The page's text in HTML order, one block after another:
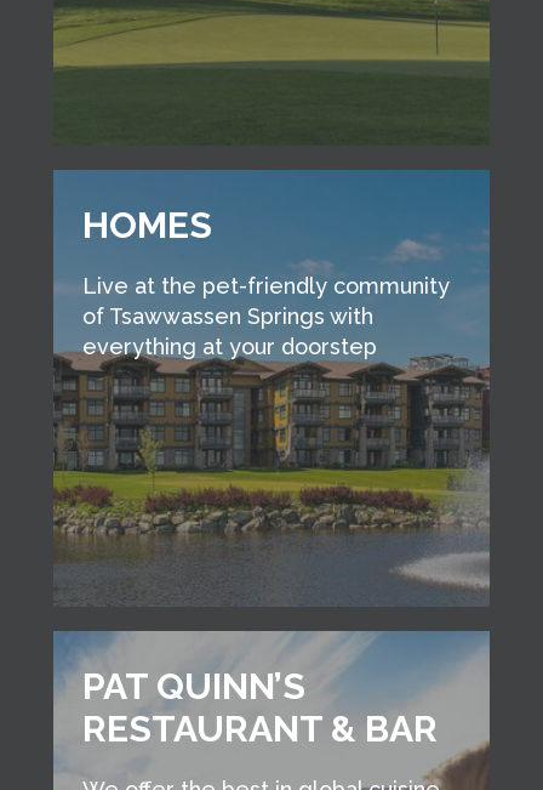
HOMES
Live at the pet-friendly community
of Tsawwassen Springs with
everything at your doorstep
PAT QUINN’S
RESTAURANT & BAR